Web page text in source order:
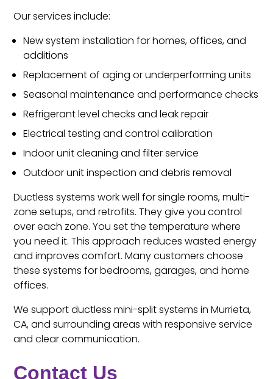
Our services include:
New system installation for homes, offices, and
additions
Replacement of aging or underperforming units
Seasonal maintenance and performance checks
Refrigerant level checks and leak repair
Electrical testing and control calibration
Indoor unit cleaning and filter service
Outdoor unit inspection and debris removal
Ductless systems work well for single rooms, multi-
zone setups, and retrofits. They give you control
over each zone. You set the temperature where
you need it. This approach reduces wasted energy
and improves comfort. Many customers choose
these systems for bedrooms, garages, and home
offices.
We support ductless mini-split systems in Murrieta,
CA, and surrounding areas with responsive service
and clear communication.
Contact Us